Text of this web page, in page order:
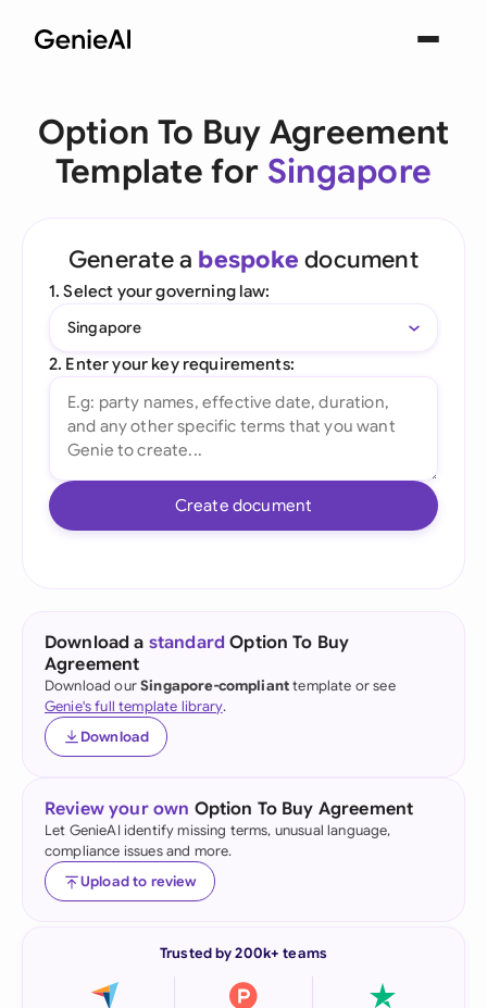
Option To Buy Agreement
Template for Singapore
Generate a bespoke document
1. Select your governing law:
Singapore
2. Enter your key requirements:
Create document
Download a standard Option To Buy
Agreement
Download ourSingapore-complianttemplate or see
Genie's full template library.
Download
Review your own Option To Buy Agreement
Let GenieAI identify missing terms, unusual language,
compliance issues and more.
Upload to review
Trusted by 200k+ teams